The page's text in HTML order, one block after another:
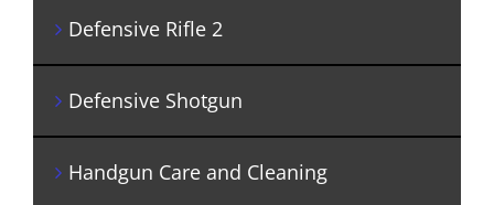
Defensive Rifle 2
Defensive Shotgun
Handgun Care and Cleaning